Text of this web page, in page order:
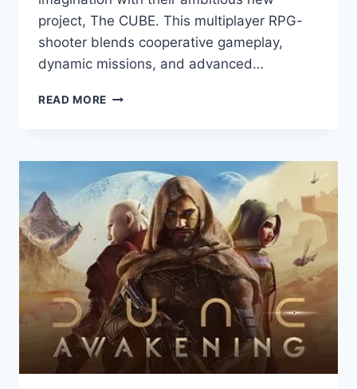
project, The CUBE. This multiplayer RPG-
shooter blends cooperative gameplay,
dynamic missions, and advanced…
READ MORE THE
—
MUNDFISH’S
ROTATING
WORLD
SHOOTER
SET
IN
ATOMIC
HEART
UNIVERSE